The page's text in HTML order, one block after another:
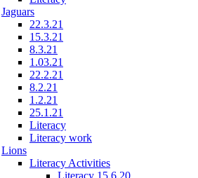
Jaguars
22.3.21
15.3.21
8.3.21
1.03.21
22.2.21
8.2.21
1.2.21
25.1.21
Literacy
Literacy work
Lions
Literacy Activities